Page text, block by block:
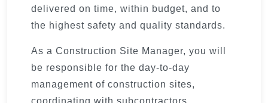
delivered on time, within budget, and to
the highest safety and quality standards.
As a Construction Site Manager, you will
be responsible for the day-to-day
management of construction sites,
coordinating with subcontractors,